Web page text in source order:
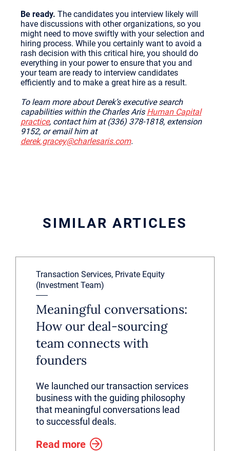
Be ready. The candidates you interview likely will
have discussions with other organizations, so you
might need to move swiftly with your selection and
hiring process. While you certainly want to avoid a
rash decision with this critical hire, you should do
everything in your power to ensure that you and
your team are ready to interview candidates
efficiently and to make a great hire as a result.
To learn more about Derek’s executive search
capabilities within the Charles Aris Human Capital
practice, contact him at (336) 378-1818, extension
9152, or email him at
derek.gracey@charlesaris.com.
SIMILAR ARTICLES
Transaction Services, Private Equity
(Investment Team)
Meaningful conversations:
How our deal-sourcing
team connects with
founders
We launched our transaction services
business with the guiding philosophy
that meaningful conversations lead
to successful deals.
Read more